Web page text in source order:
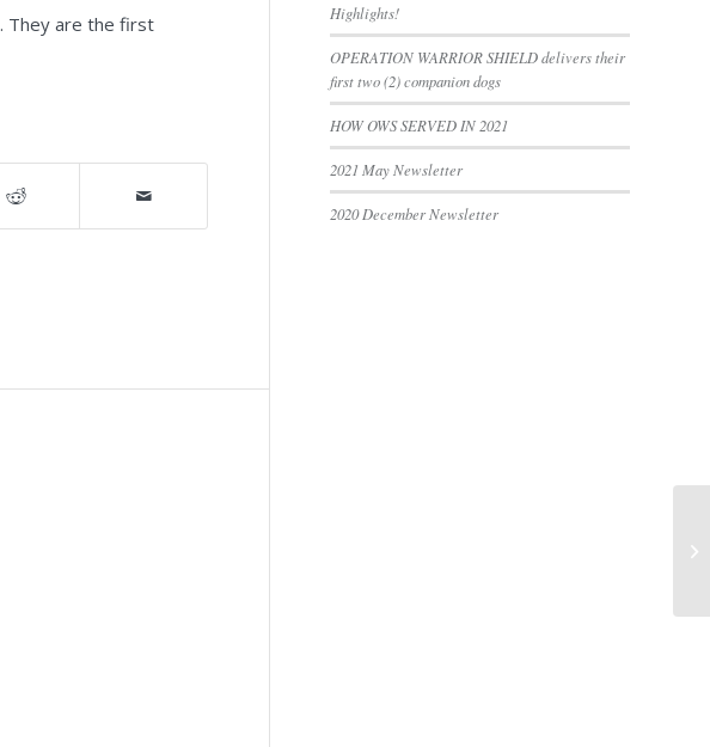
. They are the first
Highlights!
OPERATION WARRIOR SHIELD delivers their
first two (2) companion dogs
HOW OWS SERVED IN 2021
2021 May Newsletter
2020 December Newsletter